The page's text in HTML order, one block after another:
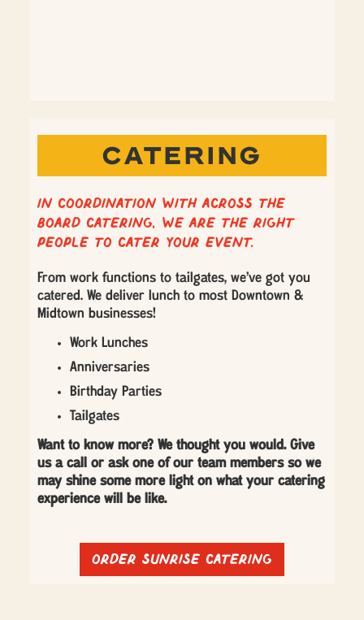
CATERING
In coordination with Across the
Board Catering, we are the right
people to cater your event.
From work functions to tailgates, we’ve got you
catered. We deliver lunch to most Downtown &
Midtown businesses!
Work Lunches
Anniversaries
Birthday Parties
Tailgates
Want to know more? We thought you would. Give
us a call or ask one of our team members so we
may shine some more light on what your catering
experience will be like.
Order sunrise catering